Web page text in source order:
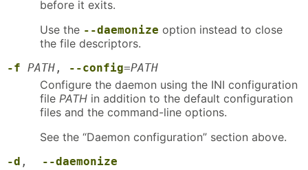
before it exits.
Use the --daemonize option instead to close
the file descriptors.
-f PATH , --config=PATH
Configure the daemon using the INI configuration
file PATH in addition to the default configuration
files and the command-line options.
See the “Daemon configuration” section above.
-d , --daemonize